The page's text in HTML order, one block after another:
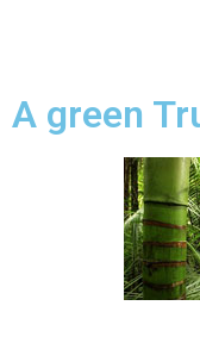
A green